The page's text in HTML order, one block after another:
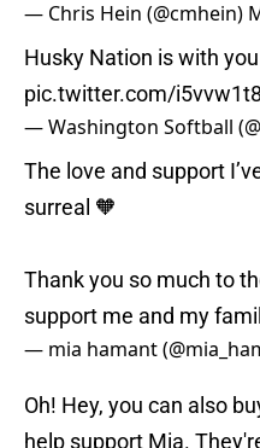
— Chris Hein (@cmhein)
Husky Nation is with you
pic.twitter.com/
— Washington Softball
The love and support
surreal 🧡
Thank you so much to
support me and my
— mia hamant
Oh! Hey, you can also
help support Mia.